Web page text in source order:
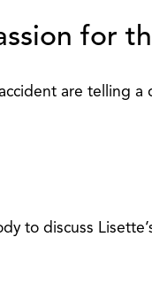
for
are telling a
to discuss